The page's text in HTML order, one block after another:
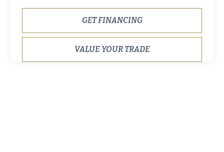
GET FINANCING
VALUE YOUR TRADE